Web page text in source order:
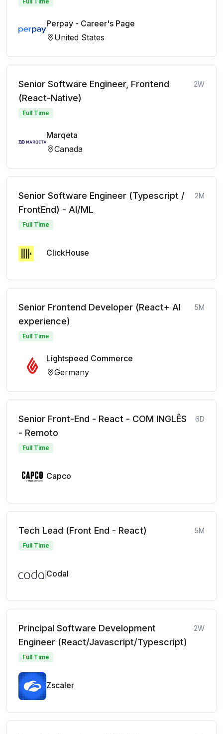
Perpay - Career's Page
United States
Senior Software Engineer, Frontend
(React-Native)
2W
Full Time
Marqeta
Canada
Senior Software Engineer (Typescript /
FrontEnd) - AI/ML
2M
Full Time
ClickHouse
Senior Frontend Developer (React+ AI
experience)
5M
Full Time
Lightspeed Commerce
Germany
Senior Front-End - React - COM INGLÊS
- Remoto
6D
Full Time
Capco
Tech Lead (Front End - React) 5M
Full Time
Codal
Principal Software Development
Engineer (React/Javascript/Typescript)
2W
Full Time
Zscaler